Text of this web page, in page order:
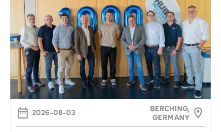
2026-08-03
BERCHING,
GERMANY